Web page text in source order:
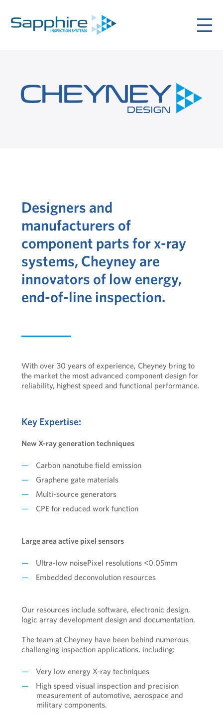
Designers and
manufacturers of
component parts for x-ray
systems, Cheyney are
innovators of low energy,
end-of-line inspection.
With over 30 years of experience, Cheyney bring to
the market the most advanced component design for
reliability, highest speed and functional performance.
Key Expertise:
New X-ray generation techniques
Carbon nanotube field emission
Graphene gate materials
Multi-source generators
CPE for reduced work function
Large area active pixel sensors
Ultra-low noisePixel resolutions <0.05mm
Embedded deconvolution resources
Our resources include software, electronic design,
logic array development design and documentation.
The team at Cheyney have been behind numerous
challenging inspection applications, including:
Very low energy X-ray techniques
High speed visual inspection and precision
measurement of automotive, aerospace and
military components.